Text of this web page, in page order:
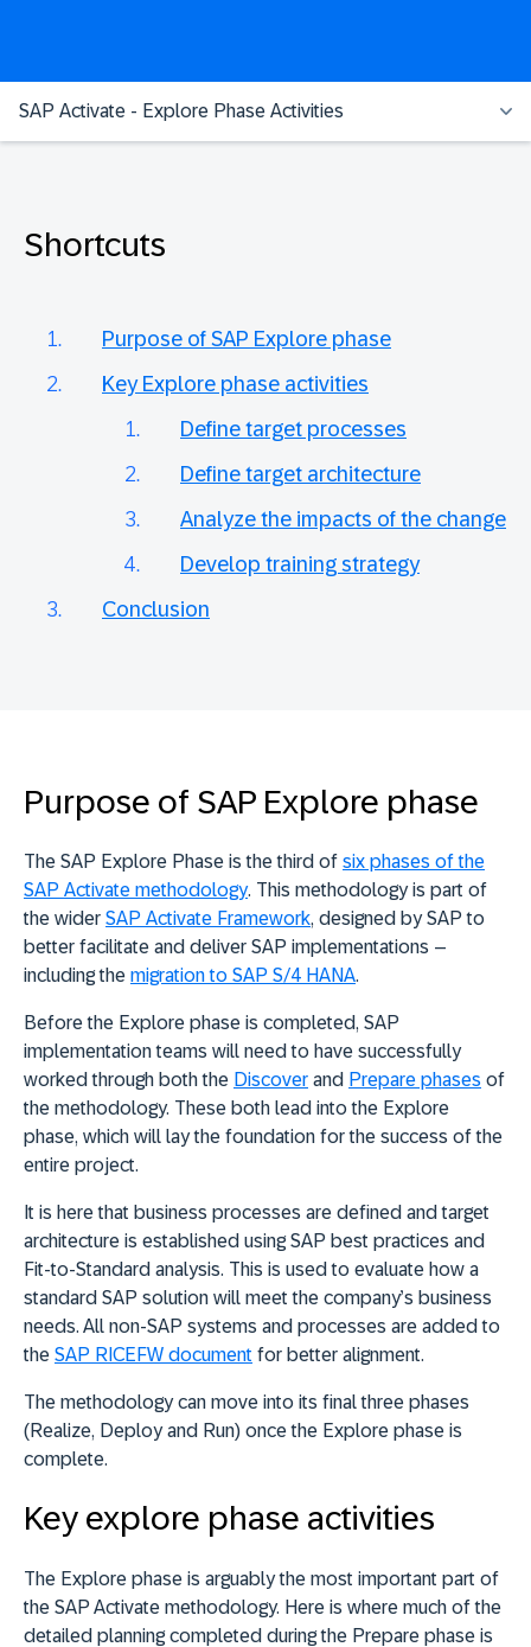
SAP Activate - Explore Phase Activities
Shortcuts
Purpose of SAP Explore phase
Key Explore phase activities
Define target processes
Define target architecture
Analyze the impacts of the change
Develop training strategy
Conclusion
Purpose of SAP Explore phase
The SAP Explore Phase is the third of six phases of the
SAP Activate methodology. This methodology is part of
the wider SAP Activate Framework, designed by SAP to
better facilitate and deliver SAP implementations –
including the migration to SAP S/4 HANA.
Before the Explore phase is completed, SAP
implementation teams will need to have successfully
worked through both the Discover and Prepare phases of
the methodology. These both lead into the Explore
phase, which will lay the foundation for the success of the
entire project.
It is here that business processes are defined and target
architecture is established using SAP best practices and
Fit-to-Standard analysis. This is used to evaluate how a
standard SAP solution will meet the company’s business
needs. All non-SAP systems and processes are added to
the SAP RICEFW document for better alignment.
The methodology can move into its final three phases
(Realize, Deploy and Run) once the Explore phase is
complete.
Key explore phase activities
The Explore phase is arguably the most important part of
the SAP Activate methodology. Here is where much of the
detailed planning completed during the Prepare phase is